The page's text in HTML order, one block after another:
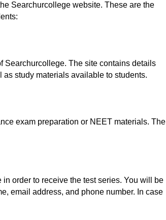
Searchurcollege website. These are the
Searchurcollege. The site contains details
study materials available to students.
exam preparation or NEET materials. The
order to receive the test series. You will be
email address, and phone number. In case